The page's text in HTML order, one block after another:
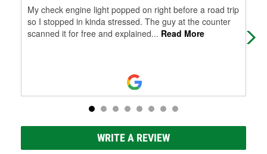
My check engine light popped on right before a road trip
so I stopped in kinda stressed. The guy at the counter
scanned it for free and explained... Read More
WRITE A REVIEW